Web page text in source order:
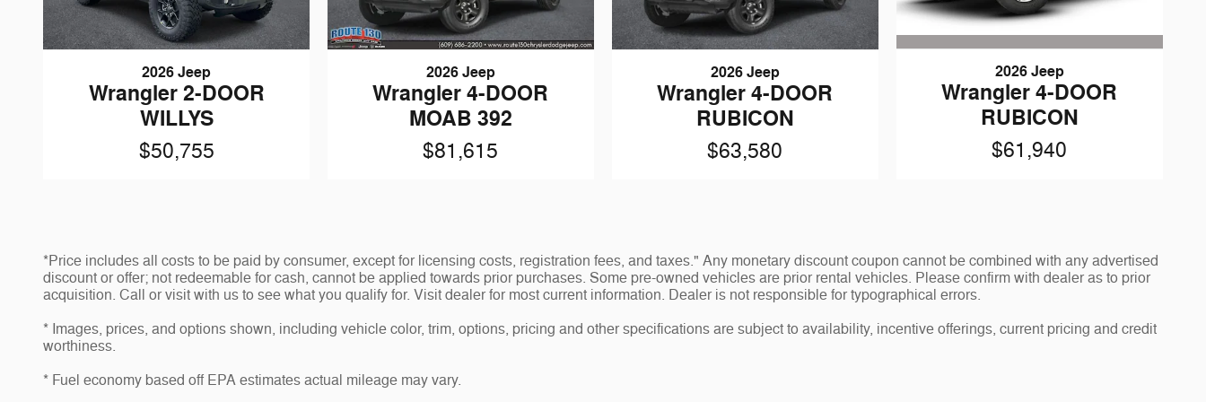
2026 Jeep
Wrangler 2-DOOR
WILLYS
$50,755
2026 Jeep
Wrangler 4-DOOR
MOAB 392
$81,615
2026 Jeep
Wrangler 4-DOOR
RUBICON
$63,580
2026 Jeep
Wrangler 4-DOOR
RUBICON
$61,940
*Price includes all costs to be paid by consumer, except for licensing costs, registration fees, and taxes." Any monetary discount coupon cannot be combined with any advertised
discount or offer; not redeemable for cash, cannot be applied towards prior purchases. Some pre-owned vehicles are prior rental vehicles. Please confirm with dealer as to prior
acquisition. Call or visit with us to see what you qualify for. Visit dealer for most current information. Dealer is not responsible for typographical errors.
* Images, prices, and options shown, including vehicle color, trim, options, pricing and other specifications are subject to availability, incentive offerings, current pricing and credit
worthiness.
* Fuel economy based off EPA estimates actual mileage may vary.